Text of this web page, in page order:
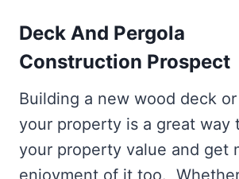
Deck And Pergola
Construction Prospect
Building a new wood deck
your property is a great way
your property value and get